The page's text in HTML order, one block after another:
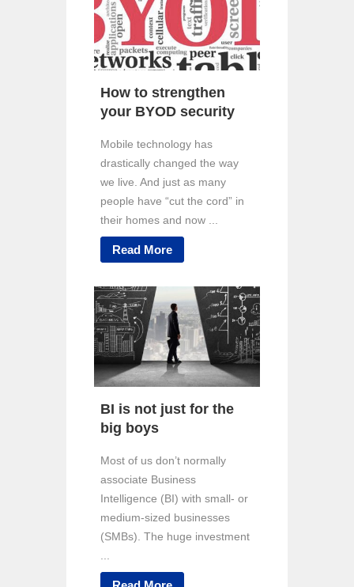
How to strengthen
your BYOD security
Mobile technology has
drastically changed the way
we live. And just as many
people have “cut the cord” in
their homes and now ...
Read More
BI is not just for the
big boys
Most of us don’t normally
associate Business
Intelligence (BI) with small- or
medium-sized businesses
(SMBs). The huge investment